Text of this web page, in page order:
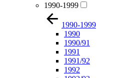
1990-1999
1990-1999
1990
1990/91
1991
1991/92
1992